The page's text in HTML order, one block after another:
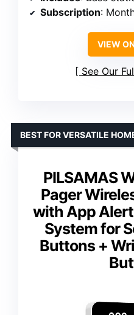
Subscription: Monthly
VIEW
See Our
PILSAMAS
Pager
with App
System for
Buttons +
BEST FOR VERSATILE